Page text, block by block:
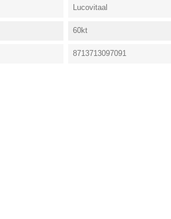
Lucovitaal
60kt
8713713097091